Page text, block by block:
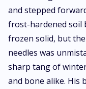
and stepped
frost-hardened soil
frozen solid, but
needles was
sharp tang of
and bone alike. His